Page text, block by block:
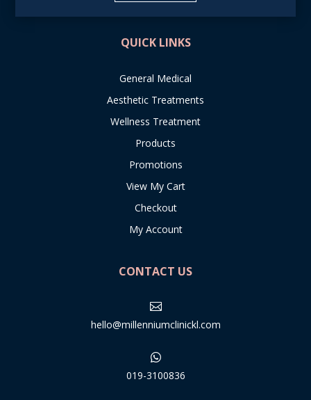
QUICK LINKS
General Medical
Aesthetic Treatments
Wellness Treatment
Products
Promotions
View My Cart
Checkout
My Account
CONTACT US

hello@millenniumclinickl.com

019-3100836